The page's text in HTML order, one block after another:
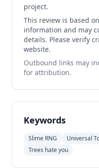
project.
This review is based
information and may
details. Please verify
website.
Outbound links may
for attribution.
Keywords
Slime RNG Universal
Trees hate you